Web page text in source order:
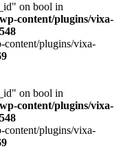
on bool in
content/plugins/vixa-
548
content/plugins/vixa-
on bool in
content/plugins/vixa-
548
content/plugins/vixa-